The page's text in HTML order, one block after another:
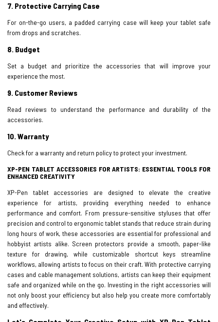
7. Protective Carrying Case
For on-the-go users, a padded carrying case will keep your tablet safe
from drops and scratches.
8. Budget
Set a budget and prioritize the accessories that will improve your
experience the most.
9. Customer Reviews
Read reviews to understand the performance and durability of the
accessories.
10. Warranty
Check for a warranty and return policy to protect your investment.
XP-PEN TABLET ACCESSORIES FOR ARTISTS: ESSENTIAL TOOLS FOR
ENHANCED CREATIVITY
XP-Pen tablet accessories are designed to elevate the creative
experience for artists, providing everything needed to enhance
performance and comfort. From pressure-sensitive styluses that offer
precision and control to ergonomic tablet stands that reduce strain during
long hours of work, these accessories are essential for professional and
hobbyist artists alike. Screen protectors provide a smooth, paper-like
texture for drawing, while customizable shortcut keys streamline
workflows, allowing artists to focus on their craft. With protective carrying
cases and cable management solutions, artists can keep their equipment
safe and organized while on the go. Investing in the right accessories will
not only boost your efficiency but also help you create more comfortably
and effectively.